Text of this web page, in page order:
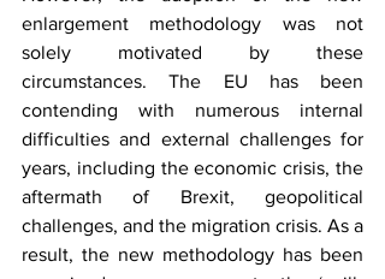
enlargement methodology was not
solely motivated by these
circumstances. The EU has been
contending with numerous internal
difficulties and external challenges for
years, including the economic crisis, the
aftermath of Brexit, geopolitical
challenges, and the migration crisis. As a
result, the new methodology has been